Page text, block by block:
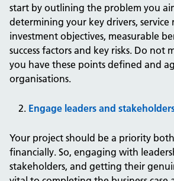
start by outlining the problem you
determining your key drivers, service
investment objectives, measurable
success factors and key risks. Do not
you have these points defined and
organisations.
Engage leaders and
Your project should be a priority
financially. So, engaging with
stakeholders, and getting their